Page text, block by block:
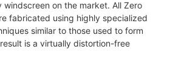
on the market. All Zero
fabricated using highly specialized
similar to those used to form
is a virtually distortion-free